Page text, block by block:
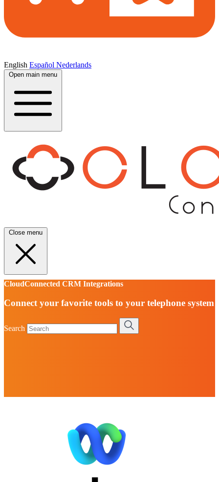
English Español Nederlands
Open main menu
Close menu
CloudConnected CRM Integrations
Connect your favorite tools to your telephone system
Search